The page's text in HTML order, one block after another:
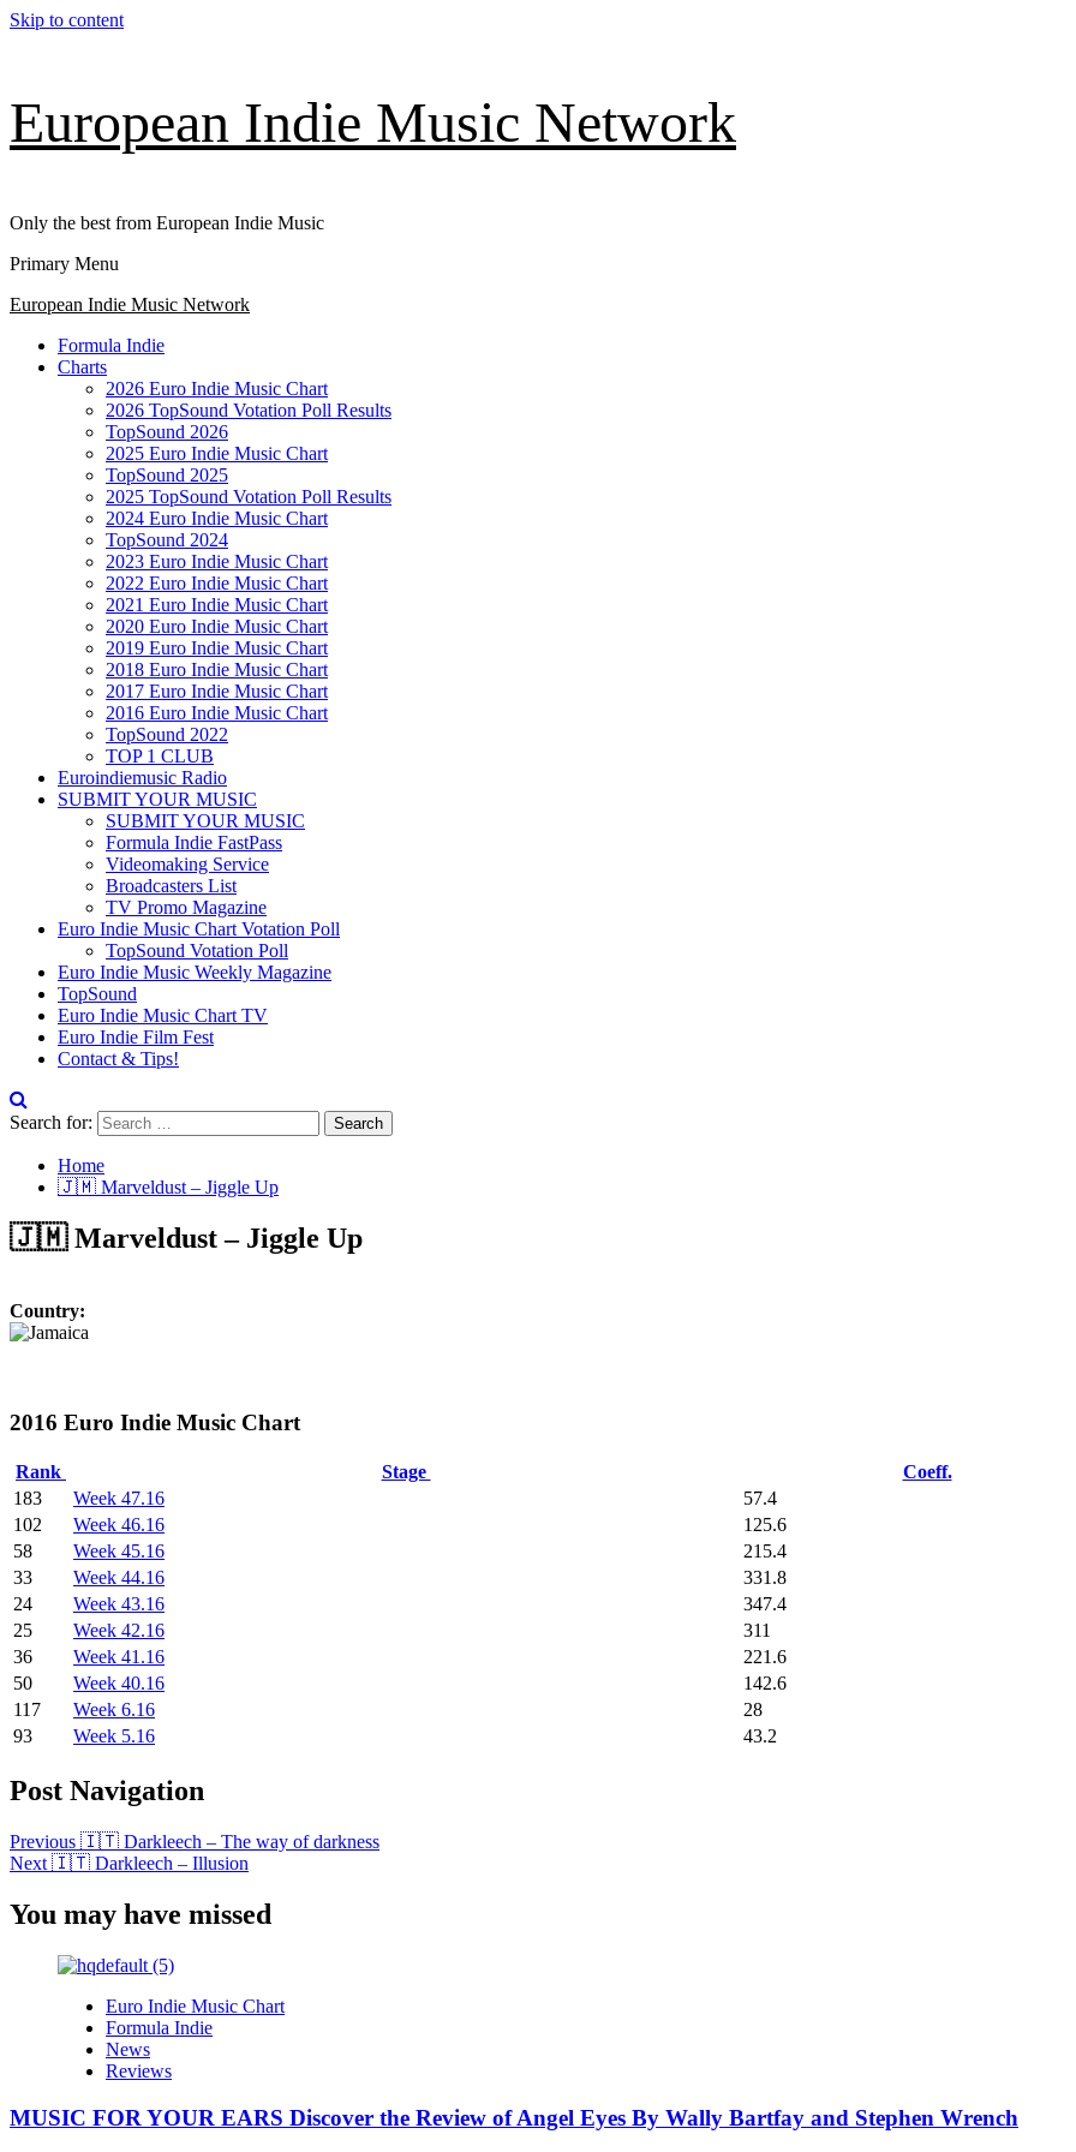
Skip to content
European Indie Music Network
Only the best from European Indie Music
Primary Menu
European Indie Music Network
Formula Indie
Charts
2026 Euro Indie Music Chart
2026 TopSound Votation Poll Results
TopSound 2026
2025 Euro Indie Music Chart
TopSound 2025
2025 TopSound Votation Poll Results
2024 Euro Indie Music Chart
TopSound 2024
2023 Euro Indie Music Chart
2022 Euro Indie Music Chart
2021 Euro Indie Music Chart
2020 Euro Indie Music Chart
2019 Euro Indie Music Chart
2018 Euro Indie Music Chart
2017 Euro Indie Music Chart
2016 Euro Indie Music Chart
TopSound 2022
TOP 1 CLUB
Euroindiemusic Radio
SUBMIT YOUR MUSIC
SUBMIT YOUR MUSIC
Formula Indie FastPass
Videomaking Service
Broadcasters List
TV Promo Magazine
Euro Indie Music Chart Votation Poll
TopSound Votation Poll
Euro Indie Music Weekly Magazine
TopSound
Euro Indie Music Chart TV
Euro Indie Film Fest
Contact & Tips!
Search for:
Home
🇯🇲 Marveldust – Jiggle Up
🇯🇲 Marveldust – Jiggle Up
Country:
2016 Euro Indie Music Chart
Rank Stage Coeff.
183
Week 47.16 57.4
102
Week 46.16 125.6
58
Week 45.16 215.4
33
Week 44.16 331.8
24
Week 43.16 347.4
25
Week 42.16 311
36
Week 41.16 221.6
50
Week 40.16 142.6
117
Week 6.16 28
93
Week 5.16 43.2
Post Navigation
Previous 🇮🇹 Darkleech – The way of darkness
Next 🇮🇹 Darkleech – Illusion
You may have missed
Euro Indie Music Chart
Formula Indie
News
Reviews
MUSIC FOR YOUR EARS Discover the Review of Angel Eyes By Wally Bartfay and Stephen Wrench